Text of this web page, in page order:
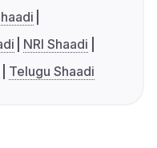
NRI Shaadi
Telugu Shaadi